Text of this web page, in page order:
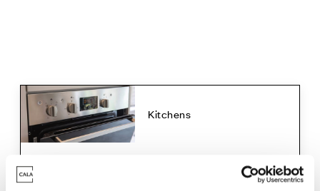
Kitchens
The Abington, The Elton, The Foxton with
studio, The Harlton, The Hemingford, The